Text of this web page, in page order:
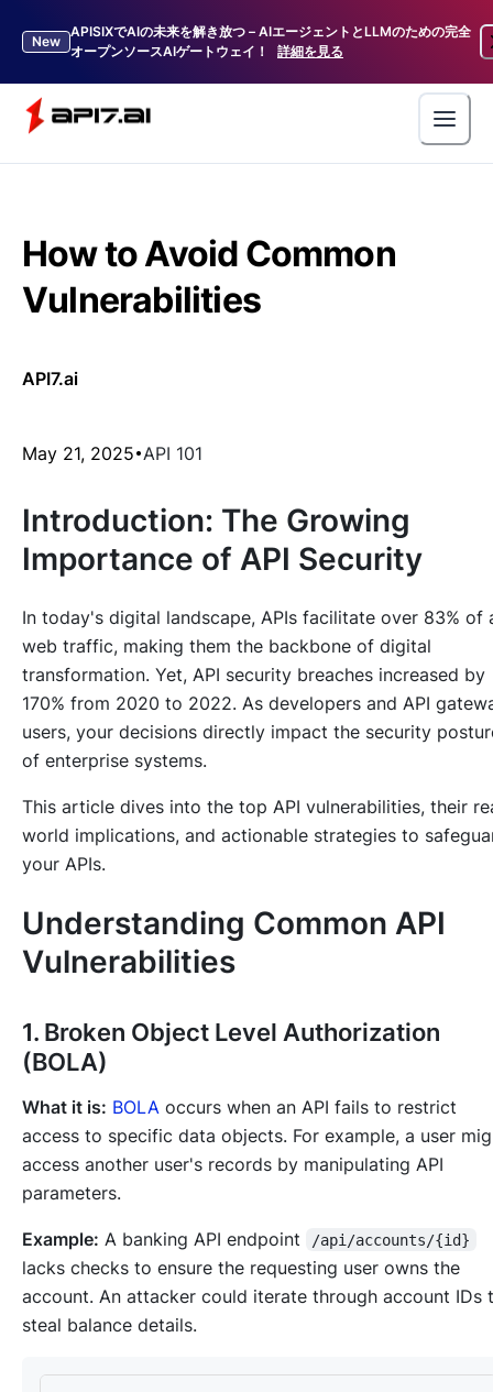
New
APISIXでAIの未来を解き放つ – AIエージェントとLLMのための完全
オープンソースAIゲートウェイ！
詳細を見る
How to Avoid Common
Vulnerabilities
API7.ai
May 21, 2025 API 101
Introduction: The Growing
Importance of API Security
In today's digital landscape, APIs facilitate over 83% of
web traffic, making them the backbone of digital
transformation. Yet, API security breaches increased by
170% from 2020 to 2022. As developers and API
users, your decisions directly impact the security
of enterprise systems.
This article dives into the top API vulnerabilities, their
world implications, and actionable strategies to
your APIs.
Understanding Common API
Vulnerabilities
1. Broken Object Level Authorization
(BOLA)
What it is: BOLA occurs when an API fails to restrict
access to specific data objects. For example, a user
access another user's records by manipulating API
parameters.
Example: A banking API endpoint /api/accounts/{id}
lacks checks to ensure the requesting user owns the
account. An attacker could iterate through account IDs
steal balance details.